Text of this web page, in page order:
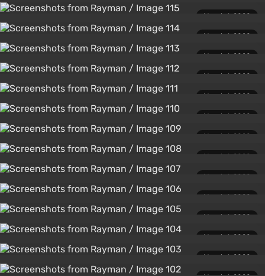
March 1, 2020
March 1, 2020
March 1, 2020
March 1, 2020
March 1, 2020
March 1, 2020
March 1, 2020
March 1, 2020
March 1, 2020
March 1, 2020
March 1, 2020
March 1, 2020
March 1, 2020